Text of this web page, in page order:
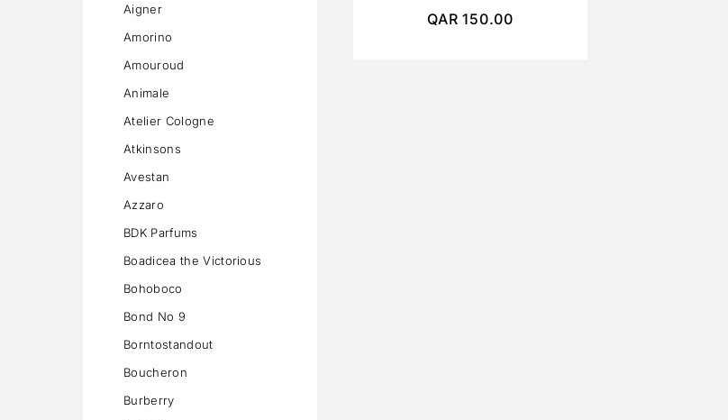
Aigner
Amorino
Amouroud
Animale
Atelier Cologne
Atkinsons
Avestan
Azzaro
BDK Parfums
Boadicea the Victorious
Bohoboco
Bond No 9
Borntostandout
Boucheron
Burberry
QAR150.00